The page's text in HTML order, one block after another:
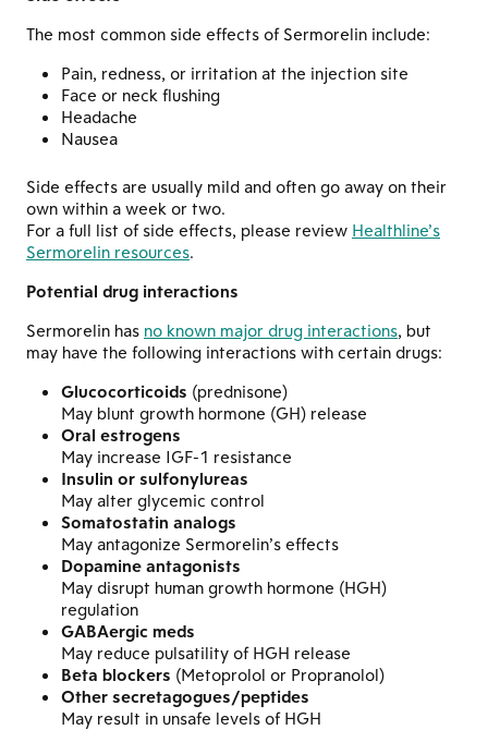
The most common side effects of Sermorelin include:
Pain, redness, or irritation at the injection site
Face or neck flushing
Headache
Nausea
Side effects are usually mild and often go away on their
own within a week or two.
For a full list of side effects, please review Healthline’s
Sermorelin resources.
Potential drug interactions
Sermorelin has no known major drug interactions, but
may have the following interactions with certain drugs:
Glucocorticoids (prednisone)
May blunt growth hormone (GH) release
Oral estrogens
May increase IGF-1 resistance
Insulin or sulfonylureas
May alter glycemic control
Somatostatin analogs
May antagonize Sermorelin’s effects
Dopamine antagonists
May disrupt human growth hormone (HGH)
regulation
GABAergic meds
May reduce pulsatility of HGH release
Beta blockers (Metoprolol or Propranolol)
Other secretagogues/peptides
May result in unsafe levels of HGH